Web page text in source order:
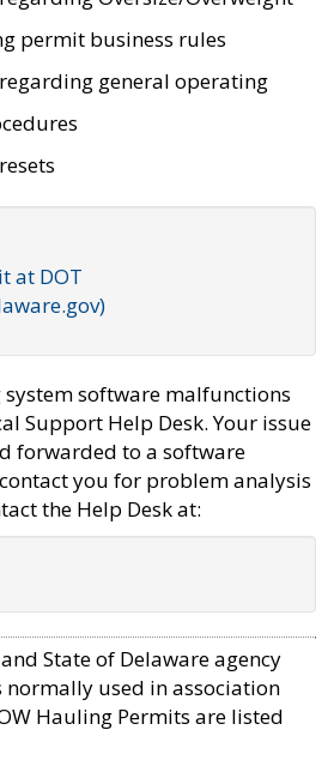
permit business rules
general operating
at DOT
system software malfunctions
Support Help Desk. Your issue
forwarded to a software
you for problem analysis
the Help Desk at:
State of Delaware agency
used in association
Hauling Permits are listed